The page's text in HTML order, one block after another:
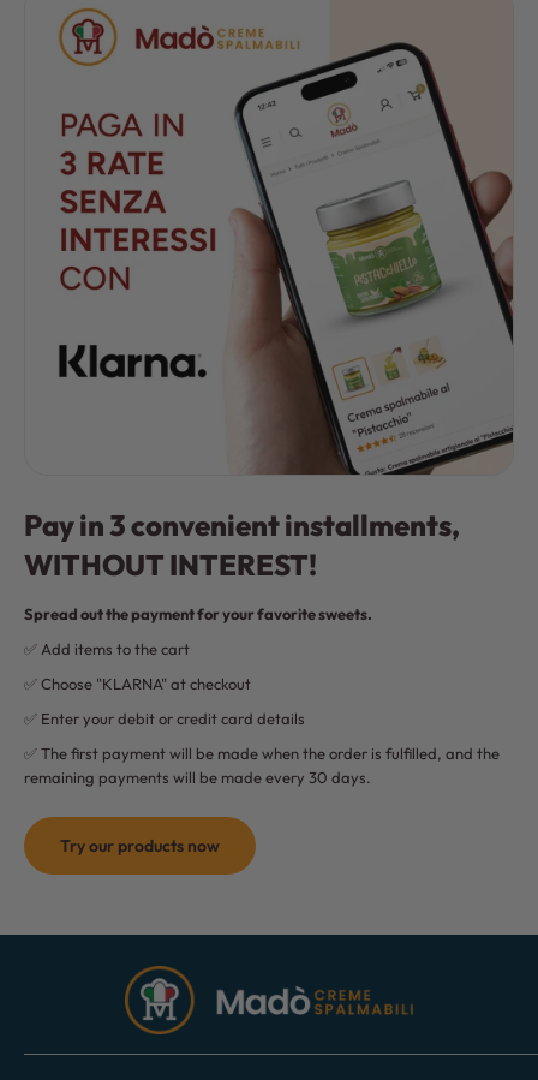
Pay in 3 convenient installments,
WITHOUT INTEREST!
Spread out the payment for your favorite sweets.
✅ Add items to the cart
✅ Choose "KLARNA" at checkout
✅ Enter your debit or credit card details
✅ The first payment will be made when the order is fulfilled, and the
remaining payments will be made every 30 days.
Try our products now
Creme